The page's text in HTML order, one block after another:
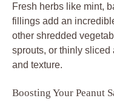
Fresh herbs like mint,
fillings add an
other shredded
sprouts, or thinly
and texture.
Boosting Your Peanut